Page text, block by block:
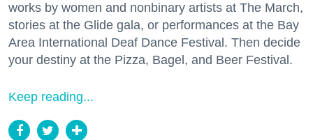
works by women and nonbinary artists at The March,
stories at the Glide gala, or performances at the Bay
Area International Deaf Dance Festival. Then decide
your destiny at the Pizza, Bagel, and Beer Festival.
Keep reading...